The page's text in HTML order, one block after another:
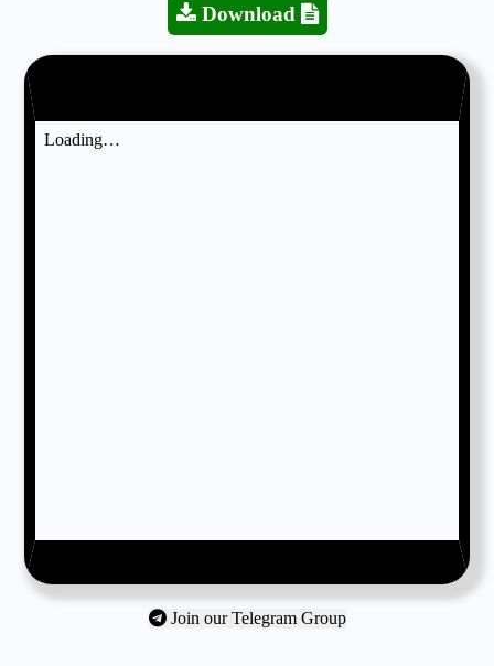
Download
Join our Telegram Group